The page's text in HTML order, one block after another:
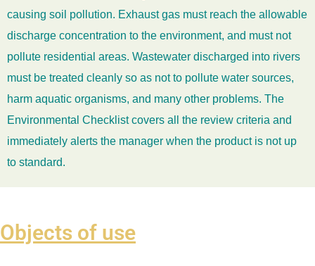
causing soil pollution. Exhaust gas must reach the allowable
discharge concentration to the environment, and must not
pollute residential areas. Wastewater discharged into rivers
must be treated cleanly so as not to pollute water sources,
harm aquatic organisms, and many other problems. The
Environmental Checklist covers all the review criteria and
immediately alerts the manager when the product is not up
to standard.
Objects of use